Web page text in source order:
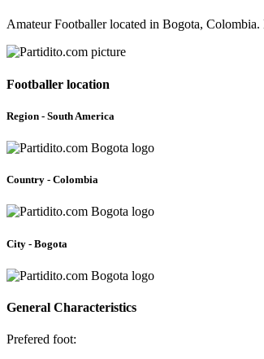
Amateur Footballer located in Bogota,
Footballer location
Region - South America
Country - Colombia
City - Bogota
General Characteristics
Prefered foot: